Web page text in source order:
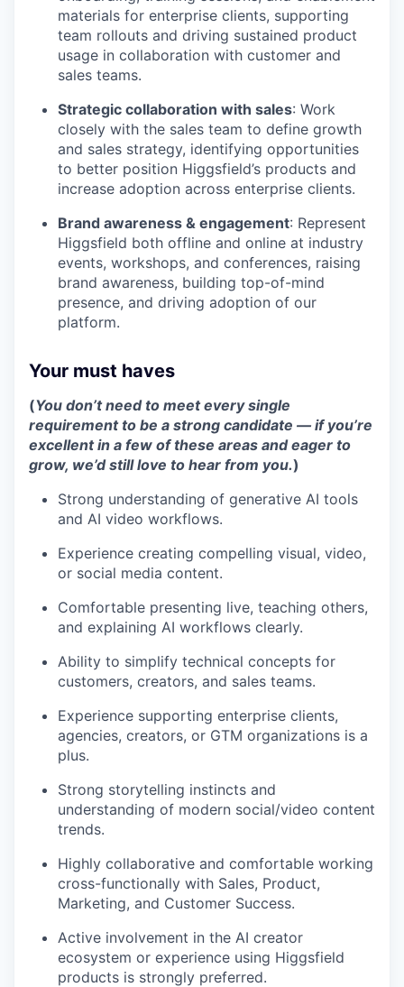
materials for enterprise clients, supporting
team rollouts and driving sustained product
usage in collaboration with customer and
sales teams.
Strategic collaboration with sales: Work
closely with the sales team to define growth
and sales strategy, identifying opportunities
to better position Higgsfield’s products and
increase adoption across enterprise clients.
Brand awareness & engagement: Represent
Higgsfield both offline and online at industry
events, workshops, and conferences, raising
brand awareness, building top-of-mind
presence, and driving adoption of our
platform.
Your must haves
(You don’t need to meet every single
requirement to be a strong candidate — if you’re
excellent in a few of these areas and eager to
grow, we’d still love to hear from you.)
Strong understanding of generative AI tools
and AI video workflows.
Experience creating compelling visual, video,
or social media content.
Comfortable presenting live, teaching others,
and explaining AI workflows clearly.
Ability to simplify technical concepts for
customers, creators, and sales teams.
Experience supporting enterprise clients,
agencies, creators, or GTM organizations is a
plus.
Strong storytelling instincts and
understanding of modern social/video content
trends.
Highly collaborative and comfortable working
cross-functionally with Sales, Product,
Marketing, and Customer Success.
Active involvement in the AI creator
ecosystem or experience using Higgsfield
products is strongly preferred.